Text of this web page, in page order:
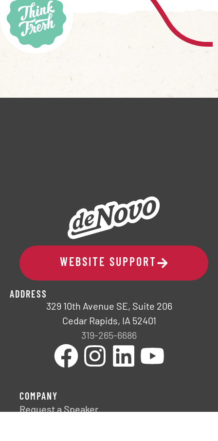
WEBSITE SUPPORT
ADDRESS
329 10th Avenue SE, Suite 206
Cedar Rapids, IA 52401
319-265-6686
COMPANY
Request a Speaker